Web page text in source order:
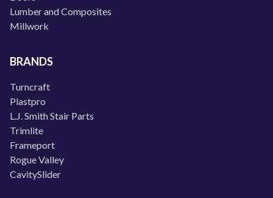
Lumber and Composites
Millwork
BRANDS
Turncraft
Plastpro
L.J. Smith Stair Parts
Trimlite
Frameport
Rogue Valley
CavitySlider